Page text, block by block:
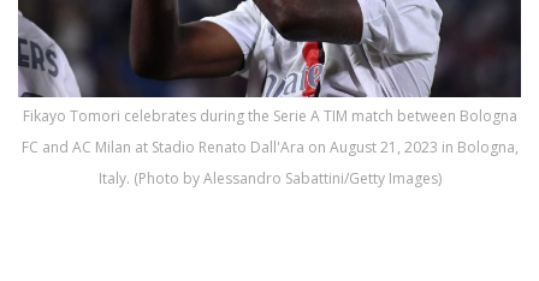
Fikayo Tomori celebrates during the Serie A TIM match between Bologna
FC and AC Milan at Stadio Renato Dall'Ara on August 21, 2023 in Bologna,
Italy. (Photo by Alessandro Sabattini/Getty Images)